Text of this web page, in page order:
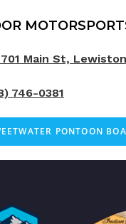
Main St,
746-0381
PONTOON